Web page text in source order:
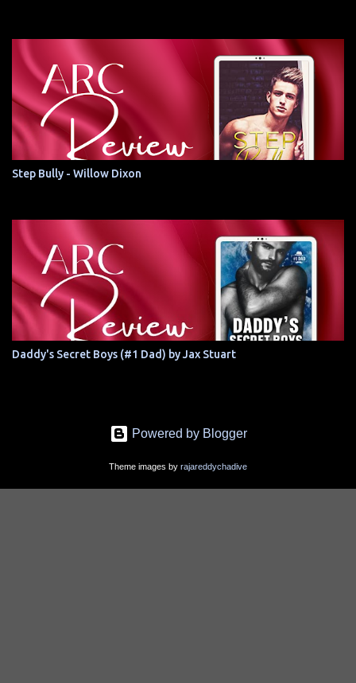
Step Bully - Willow Dixon
Daddy's Secret Boys (#1 Dad) by Jax Stuart
Powered by Blogger
Theme images by rajareddychadive